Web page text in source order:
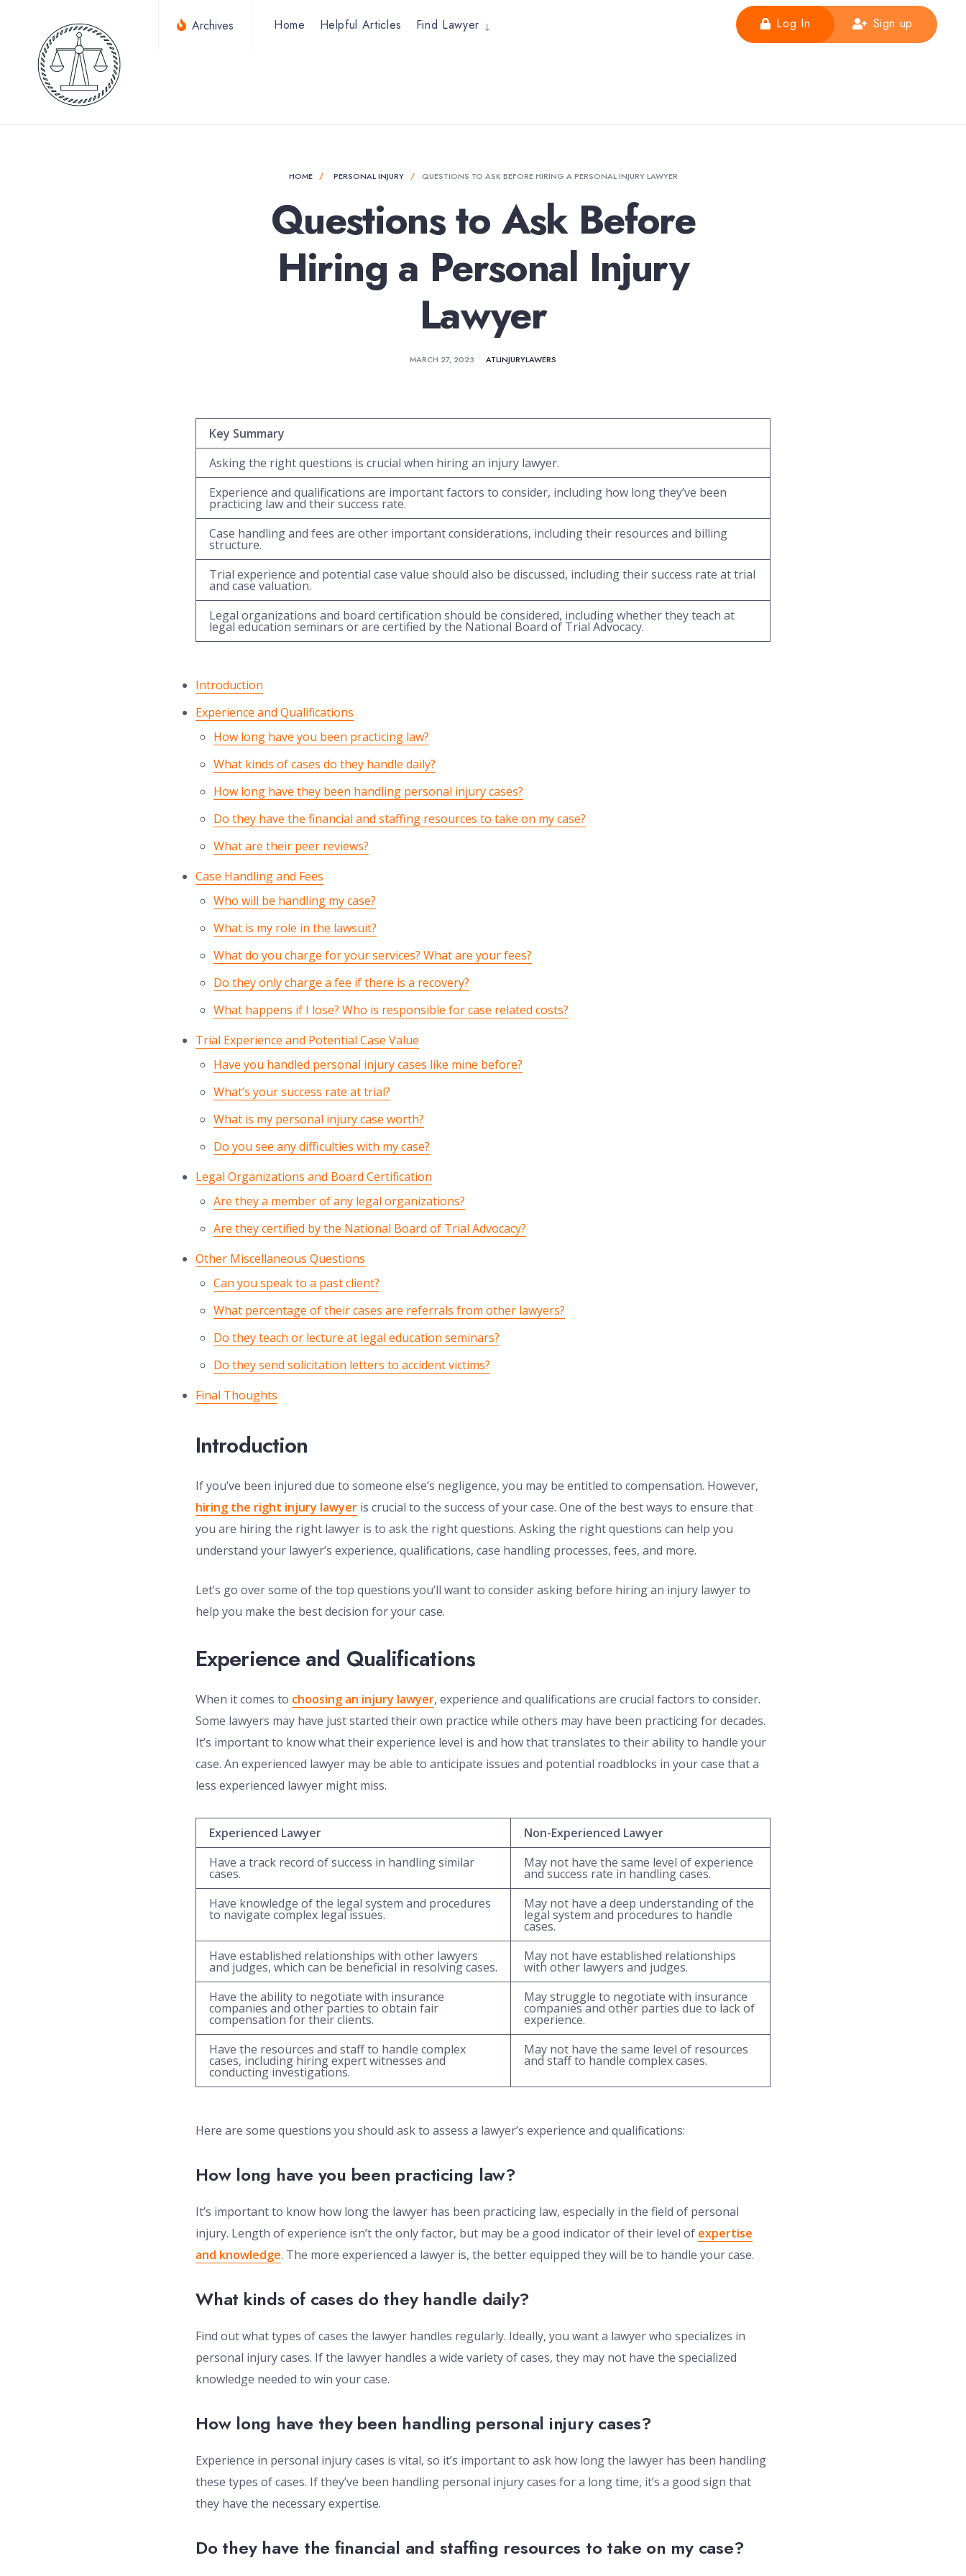
content
Archives Home Helpful Articles Find Lawyer Sign up
Log In
HOME PERSONAL INJURY QUESTIONS TO ASK BEFORE HIRING A PERSONAL INJURY LAWYER
Questions to Ask Before
Hiring a Personal Injury
Lawyer
MARCH 27, 2023 • ATLINJURYLAWERS
Key Summary
Asking the right questions is crucial when hiring an injury lawyer.
Experience and qualifications are important factors to consider, including how long they’ve been
practicing law and their success rate.
Case handling and fees are other important considerations, including their resources and billing
structure.
Trial experience and potential case value should also be discussed, including their success rate at trial
and case valuation.
Legal organizations and board certification should be considered, including whether they teach at
legal education seminars or are certified by the National Board of Trial Advocacy.
Introduction
Experience and Qualifications
How long have you been practicing law?
What kinds of cases do they handle daily?
How long have they been handling personal injury cases?
Do they have the financial and staffing resources to take on my case?
What are their peer reviews?
Case Handling and Fees
Who will be handling my case?
What is my role in the lawsuit?
What do you charge for your services? What are your fees?
Do they only charge a fee if there is a recovery?
What happens if I lose? Who is responsible for case related costs?
Trial Experience and Potential Case Value
Have you handled personal injury cases like mine before?
What’s your success rate at trial?
What is my personal injury case worth?
Do you see any difficulties with my case?
Legal Organizations and Board Certification
Are they a member of any legal organizations?
Are they certified by the National Board of Trial Advocacy?
Other Miscellaneous Questions
Can you speak to a past client?
What percentage of their cases are referrals from other lawyers?
Do they teach or lecture at legal education seminars?
Do they send solicitation letters to accident victims?
Final Thoughts
Introduction
If you’ve been injured due to someone else’s negligence, you may be entitled to compensation. However,
hiring the right injury lawyer is crucial to the success of your case. One of the best ways to ensure that
you are hiring the right lawyer is to ask the right questions. Asking the right questions can help you
understand your lawyer’s experience, qualifications, case handling processes, fees, and more.
Let’s go over some of the top questions you’ll want to consider asking before hiring an injury lawyer to
help you make the best decision for your case.
Experience and Qualifications
When it comes to choosing an injury lawyer, experience and qualifications are crucial factors to consider.
Some lawyers may have just started their own practice while others may have been practicing for decades.
It’s important to know what their experience level is and how that translates to their ability to handle your
case. An experienced lawyer may be able to anticipate issues and potential roadblocks in your case that a
less experienced lawyer might miss.
Experienced Lawyer
Non-Experienced Lawyer
Have a track record of success in handling similar
cases.
May not have the same level of experience
and success rate in handling cases.
Have knowledge of the legal system and procedures
to navigate complex legal issues.
May not have a deep understanding of the
legal system and procedures to handle
cases.
Have established relationships with other lawyers
and judges, which can be beneficial in resolving cases.
May not have established relationships
with other lawyers and judges.
Have the ability to negotiate with insurance
companies and other parties to obtain fair
compensation for their clients.
May struggle to negotiate with insurance
companies and other parties due to lack of
experience.
Have the resources and staff to handle complex
cases, including hiring expert witnesses and
conducting investigations.
May not have the same level of resources
and staff to handle complex cases.
Here are some questions you should ask to assess a lawyer’s experience and qualifications:
How long have you been practicing law?
It’s important to know how long the lawyer has been practicing law, especially in the field of personal
injury. Length of experience isn’t the only factor, but may be a good indicator of their level of expertise
and knowledge. The more experienced a lawyer is, the better equipped they will be to handle your case.
What kinds of cases do they handle daily?
Find out what types of cases the lawyer handles regularly. Ideally, you want a lawyer who specializes in
personal injury cases. If the lawyer handles a wide variety of cases, they may not have the specialized
knowledge needed to win your case.
How long have they been handling personal injury cases?
Experience in personal injury cases is vital, so it’s important to ask how long the lawyer has been handling
these types of cases. If they’ve been handling personal injury cases for a long time, it’s a good sign that
they have the necessary expertise.
Do they have the financial and staffing resources to take on my case?